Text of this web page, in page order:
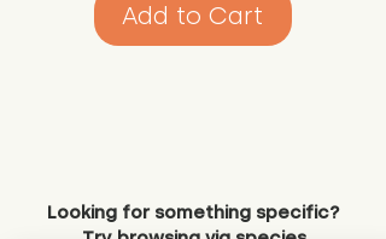
Add to Cart
Looking for something specific?